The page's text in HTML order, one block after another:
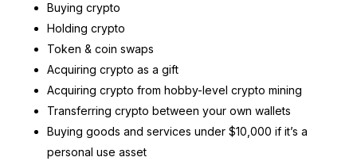
Buying crypto
Holding crypto
Token & coin swaps
Acquiring crypto as a gift
Acquiring crypto from hobby-level crypto mining
Transferring crypto between your own wallets
Buying goods and services under $10,000 if it’s a
personal use asset